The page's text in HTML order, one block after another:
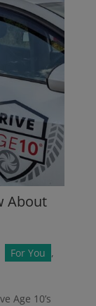
About
For You ,
Age 10’s